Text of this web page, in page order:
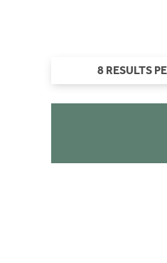
8 RESULTS